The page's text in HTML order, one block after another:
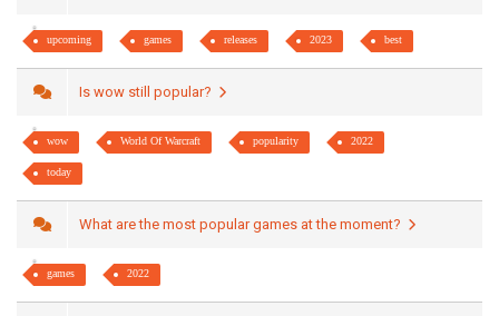
upcoming games releases 2023 best
Is wow still popular?
wow World Of Warcraft popularity 2022
today
What are the most popular games at the moment?
games 2022